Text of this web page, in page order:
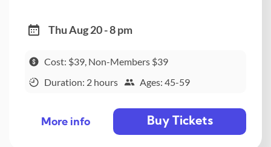
Thu Aug 20 - 8 pm
Cost: $39, Non-Members $39
Duration: 2 hours
Ages: 45-59
More info Buy Tickets